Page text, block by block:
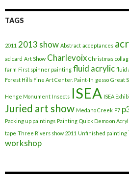
TAGS
2011 2013 show Abstract acceptances
ad card Art Show Charlevoix Christmas
farm First spinner painting fluid acrylic fluid
Forest Hills Fine Art Center. Paint-In gesso Great
Henge Monument Insects ISEA ISEA
Juried art show Medano Creek P7
Packing up paintings Painting Quick Demo on
tape Three Rivers show 2011 Unfinished painting
workshop